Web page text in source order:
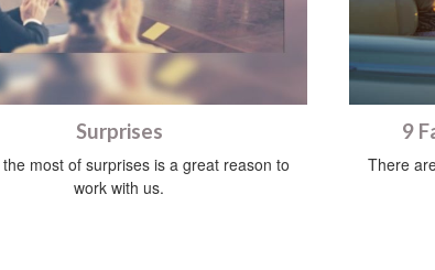
Surprises
most of surprises is a great reason to
work with us.
9
There